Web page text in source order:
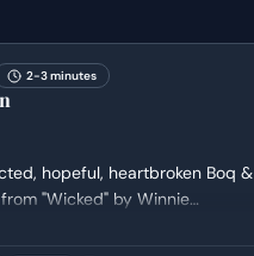
2-3 minutes
hopeful, heartbroken Boq &
"Wicked" by Winnie